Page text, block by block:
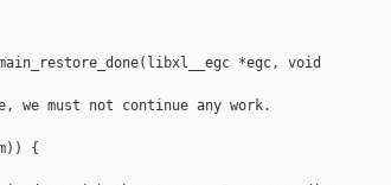
*egc, void
we must not continue any work.
{